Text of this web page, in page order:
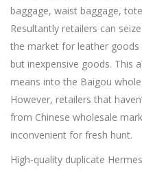
baggage, waist baggage,
Resultantly retailers can
the market for leather
but inexpensive goods. This
means into the Baigou
However, retailers that
from Chinese wholesale
inconvenient for fresh hunt.
High-quality duplicate